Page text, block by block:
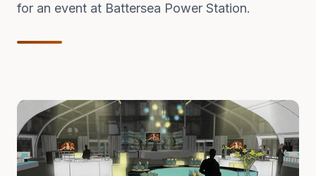
for an event at Battersea Power Station.